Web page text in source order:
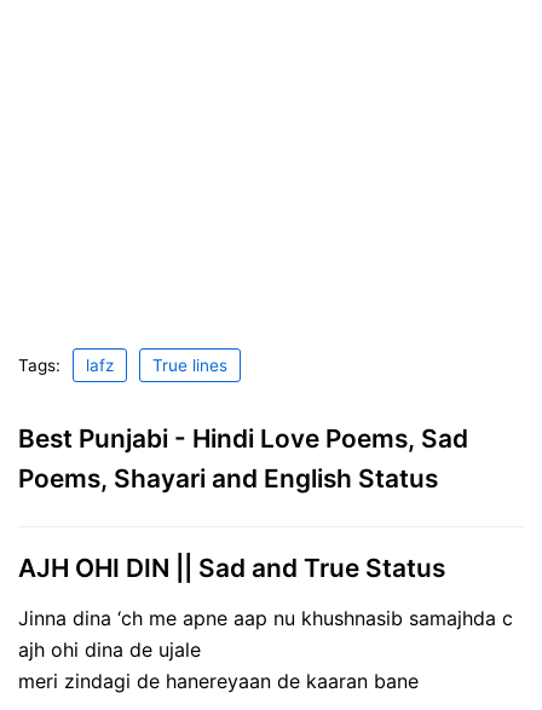
Tags: lafz True lines
Best Punjabi - Hindi Love Poems, Sad
Poems, Shayari and English Status
AJH OHI DIN || Sad and True Status
Jinna dina ‘ch me apne aap nu khushnasib samajhda c
ajh ohi dina de ujale
meri zindagi de hanereyaan de kaaran bane